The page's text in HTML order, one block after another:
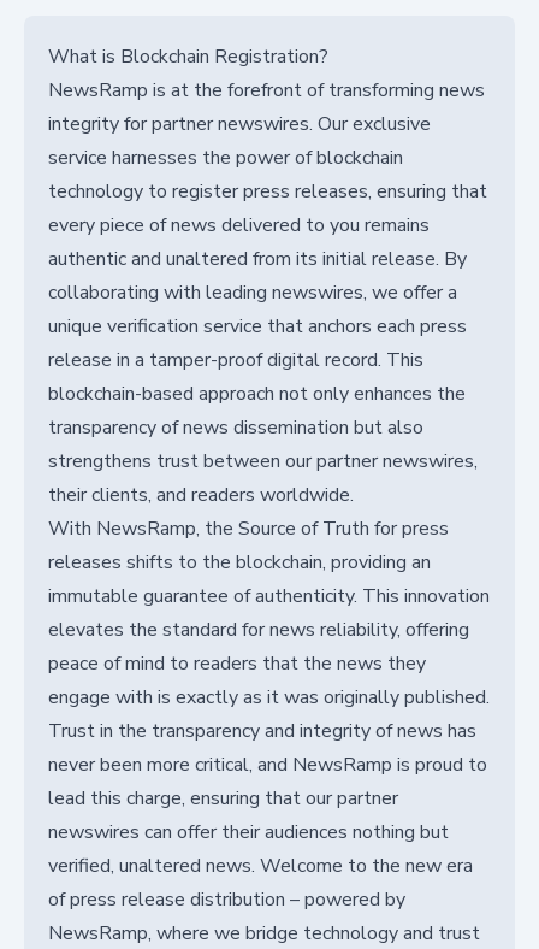
What is Blockchain Registration?
NewsRamp is at the forefront of transforming news
integrity for partner newswires. Our exclusive
service harnesses the power of blockchain
technology to register press releases, ensuring that
every piece of news delivered to you remains
authentic and unaltered from its initial release. By
collaborating with leading newswires, we offer a
unique verification service that anchors each press
release in a tamper-proof digital record. This
blockchain-based approach not only enhances the
transparency of news dissemination but also
strengthens trust between our partner newswires,
their clients, and readers worldwide.
With NewsRamp, the Source of Truth for press
releases shifts to the blockchain, providing an
immutable guarantee of authenticity. This innovation
elevates the standard for news reliability, offering
peace of mind to readers that the news they
engage with is exactly as it was originally published.
Trust in the transparency and integrity of news has
never been more critical, and NewsRamp is proud to
lead this charge, ensuring that our partner
newswires can offer their audiences nothing but
verified, unaltered news. Welcome to the new era
of press release distribution – powered by
NewsRamp, where we bridge technology and trust